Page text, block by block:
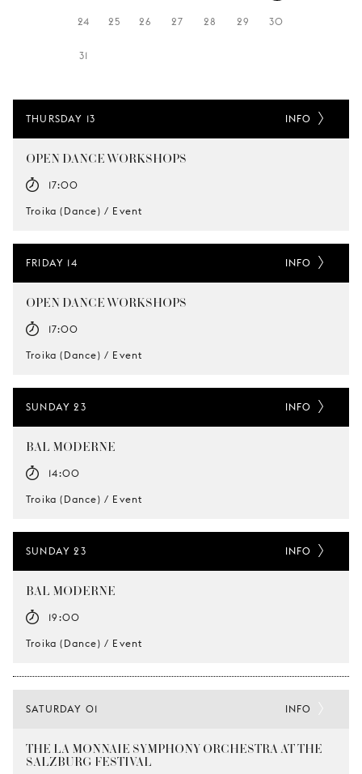
24 25 26 27 28 29 30
31
THURSDAY 13
OPEN DANCE WORKSHOPS
17:00
Troika (Dance) / Event
INFO
FRIDAY 14
OPEN DANCE WORKSHOPS
17:00
Troika (Dance) / Event
INFO
SUNDAY 23
BAL MODERNE
14:00
Troika (Dance) / Event
INFO
SUNDAY 23
BAL MODERNE
19:00
Troika (Dance) / Event
INFO
SATURDAY 01
THE LA MONNAIE SYMPHONY ORCHESTRA AT THE
SALZBURG FESTIVAL
INFO